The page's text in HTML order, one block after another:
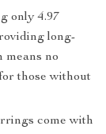
only 4.97
long-
means no
those without
come with